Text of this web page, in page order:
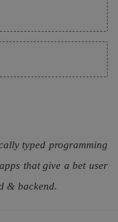
typed programming
that give a bet user
& backend.